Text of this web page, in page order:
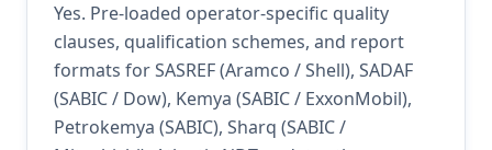
Yes. Pre-loaded operator-specific quality
clauses, qualification schemes, and report
formats for SASREF (Aramco / Shell), SADAF
(SABIC / Dow), Kemya (SABIC / ExxonMobil),
Petrokemya (SABIC), Sharq (SABIC /